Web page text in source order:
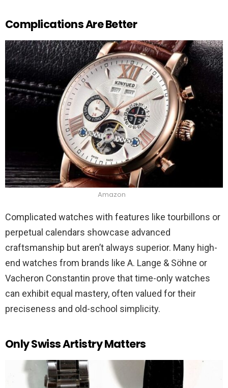
Complications Are Better
Amazon
Complicated watches with features like tourbillons or
perpetual calendars showcase advanced
craftsmanship but aren’t always superior. Many high-
end watches from brands like A. Lange & Söhne or
Vacheron Constantin prove that time-only watches
can exhibit equal mastery, often valued for their
preciseness and old-school simplicity.
Only Swiss Artistry Matters